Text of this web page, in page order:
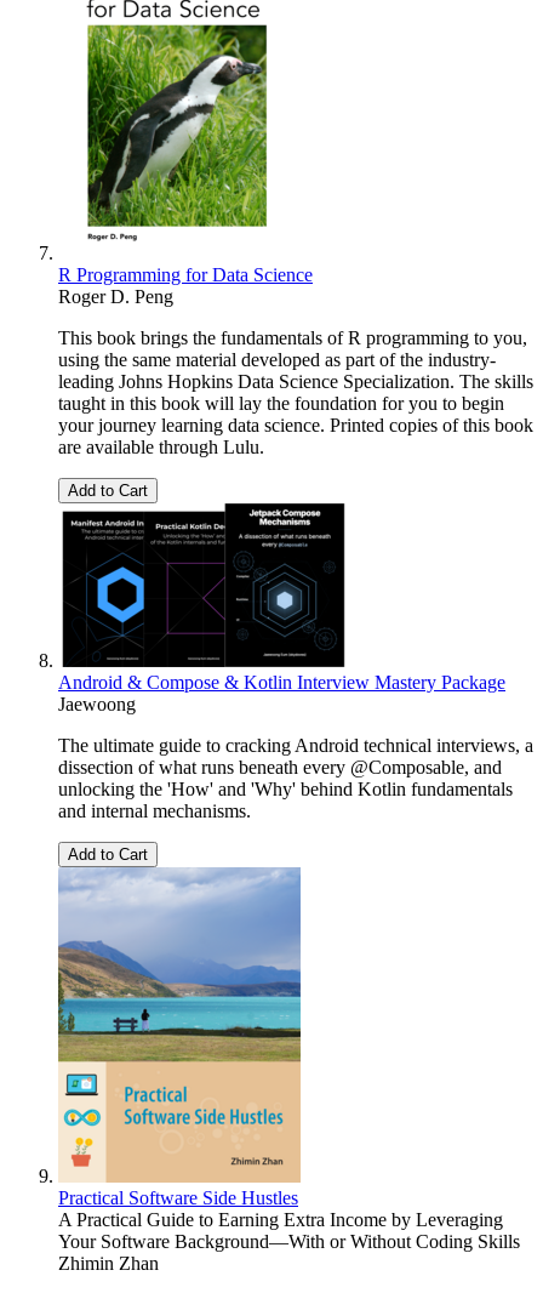
R Programming for Data Science
Roger D. Peng
This book brings the fundamentals of R programming to you,
using the same material developed as part of the industry-
leading Johns Hopkins Data Science Specialization. The skills
taught in this book will lay the foundation for you to begin
your journey learning data science. Printed copies of this book
are available through Lulu.
Add to Cart
Android & Compose & Kotlin Interview Mastery Package
Jaewoong
The ultimate guide to cracking Android technical interviews, a
dissection of what runs beneath every @Composable, and
unlocking the 'How' and 'Why' behind Kotlin fundamentals
and internal mechanisms.
Add to Cart
Practical Software Side Hustles
A Practical Guide to Earning Extra Income by Leveraging
Your Software Background—With or Without Coding Skills
Zhimin Zhan